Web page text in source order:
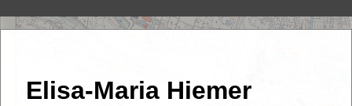
Elisa-Maria Hiemer